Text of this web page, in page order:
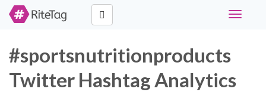
Toggle
#sportsnutritionproducts
Twitter Hashtag Analytics